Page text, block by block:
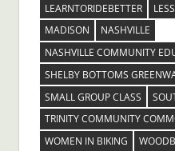
LEARNTORIDEBETTER
MADISON
NASHVILLE
NASHVILLE COMMUNITY
SHELBY BOTTOMS
SMALL GROUP CLASS
TRINITY COMMUNITY
WOMEN IN BIKING